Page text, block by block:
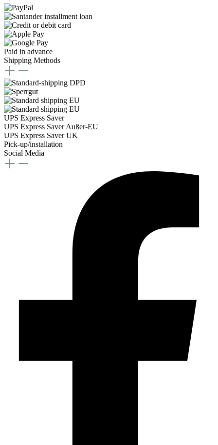
Paid in advance
Shipping Methods
UPS Express Saver
UPS Express Saver Außer-EU
UPS Express Saver UK
Pick-up/installation
Social Media